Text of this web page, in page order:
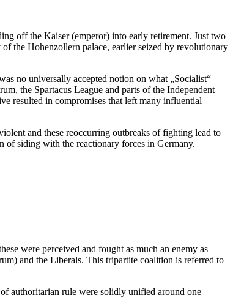
off the Kaiser (emperor) into early retirement. Just two
the Hohenzollern palace, earlier seized by revolutionary
no universally accepted notion on what „Socialist“
the Spartacus League and parts of the Independent
resulted in compromises that left many influential
and these reoccurring outbreaks of fighting lead to
of siding with the reactionary forces in Germany.
were perceived and fought as much an enemy as
and the Liberals. This tripartite coalition is referred to
authoritarian rule were solidly unified around one